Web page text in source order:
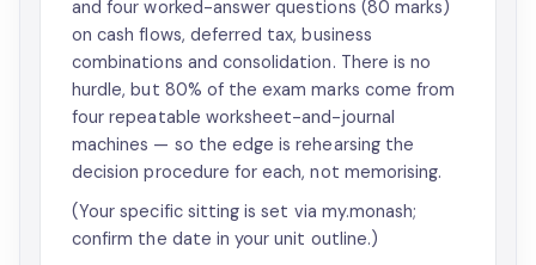
and four worked-answer questions (80 marks)
on cash flows, deferred tax, business
combinations and consolidation. There is no
hurdle, but 80% of the exam marks come from
four repeatable worksheet-and-journal
machines — so the edge is rehearsing the
decision procedure for each, not memorising.
(Your specific sitting is set via my.monash;
confirm the date in your unit outline.)